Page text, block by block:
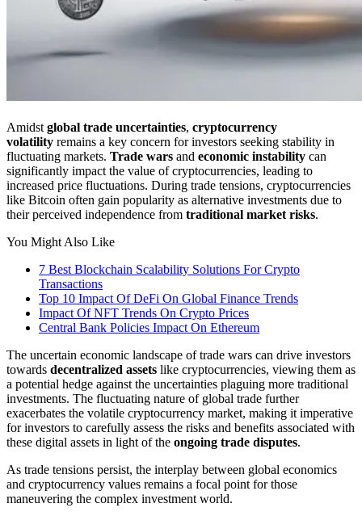
Amidst global trade uncertainties, cryptocurrency
volatility remains a key concern for investors seeking stability in
fluctuating markets. Trade wars and economic instability can
significantly impact the value of cryptocurrencies, leading to
increased price fluctuations. During trade tensions, cryptocurrencies
like Bitcoin often gain popularity as alternative investments due to
their perceived independence from traditional market risks.
You Might Also Like
7 Best Blockchain Scalability Solutions For Crypto
Transactions
Top 10 Impact Of DeFi On Global Finance Trends
Impact Of NFT Trends On Crypto Prices
Central Bank Policies Impact On Ethereum
The uncertain economic landscape of trade wars can drive investors
towards decentralized assets like cryptocurrencies, viewing them as
a potential hedge against the uncertainties plaguing more traditional
investments. The fluctuating nature of global trade further
exacerbates the volatile cryptocurrency market, making it imperative
for investors to carefully assess the risks and benefits associated with
these digital assets in light of the ongoing trade disputes.
As trade tensions persist, the interplay between global economics
and cryptocurrency values remains a focal point for those
maneuvering the complex investment world.